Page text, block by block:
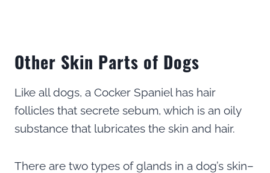
Other Skin Parts of Dogs
Like all dogs, a Cocker Spaniel has hair
follicles that secrete sebum, which is an oily
substance that lubricates the skin and hair.
There are two types of glands in a dog’s skin–